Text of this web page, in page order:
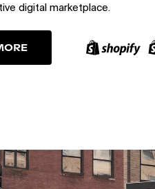
digital marketplace.